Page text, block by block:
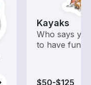
Kayaks
Who says
to have fun
$50-$125